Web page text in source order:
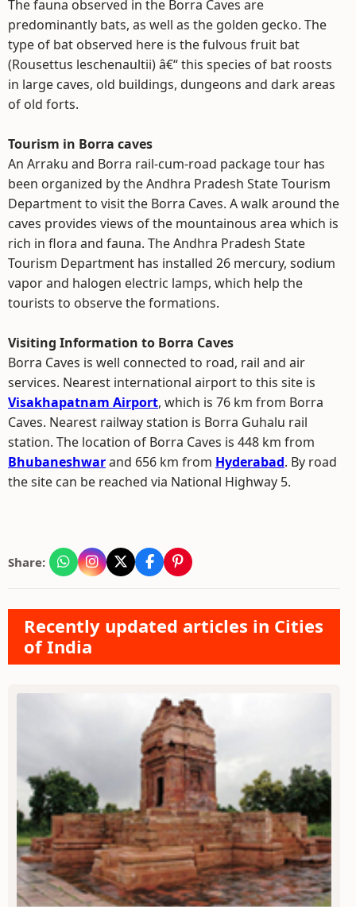
The fauna observed in the Borra Caves are
predominantly bats, as well as the golden gecko. The
type of bat observed here is the fulvous fruit bat
(Rousettus leschenaultii) â€“ this species of bat roosts
in large caves, old buildings, dungeons and dark areas
of old forts.
Tourism in Borra caves
An Arraku and Borra rail-cum-road package tour has
been organized by the Andhra Pradesh State Tourism
Department to visit the Borra Caves. A walk around the
caves provides views of the mountainous area which is
rich in flora and fauna. The Andhra Pradesh State
Tourism Department has installed 26 mercury, sodium
vapor and halogen electric lamps, which help the
tourists to observe the formations.
Visiting Information to Borra Caves
Borra Caves is well connected to road, rail and air
services. Nearest international airport to this site is
Visakhapatnam Airport, which is 76 km from Borra
Caves. Nearest railway station is Borra Guhalu rail
station. The location of Borra Caves is 448 km from
Bhubaneshwarand 656 km from Hyderabad. By road
the site can be reached via National Highway 5.
Share:
Recently updated articles in Cities
of India